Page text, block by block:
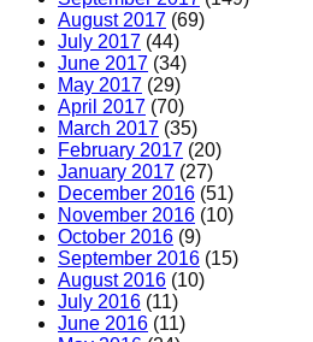
August 2017 (69)
July 2017 (44)
June 2017 (34)
May 2017 (29)
April 2017 (70)
March 2017 (35)
February 2017 (20)
January 2017 (27)
December 2016 (51)
November 2016 (10)
October 2016 (9)
September 2016 (15)
August 2016 (10)
July 2016 (11)
June 2016 (11)